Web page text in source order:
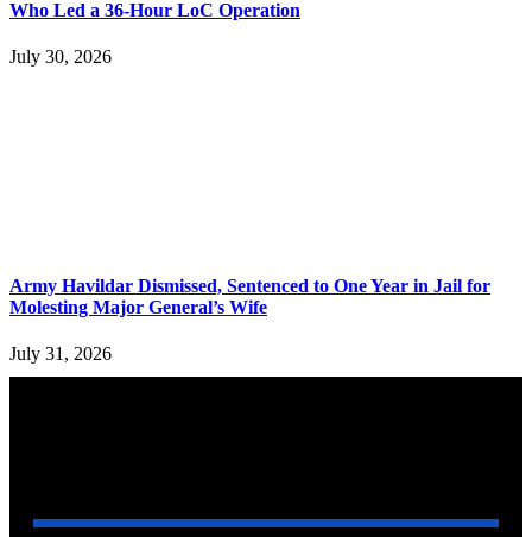
Who Led a 36-Hour LoC Operation
July 30, 2026
Army Havildar Dismissed, Sentenced to One Year in Jail for
Molesting Major General’s Wife
July 31, 2026